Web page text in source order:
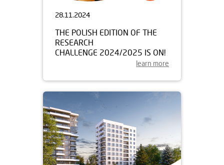
28.11.2024
THE POLISH EDITION OF THE
RESEARCH
CHALLENGE 2024/2025 IS ON!
learn more